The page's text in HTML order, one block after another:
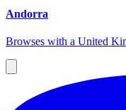
Andorra
Browses with a United